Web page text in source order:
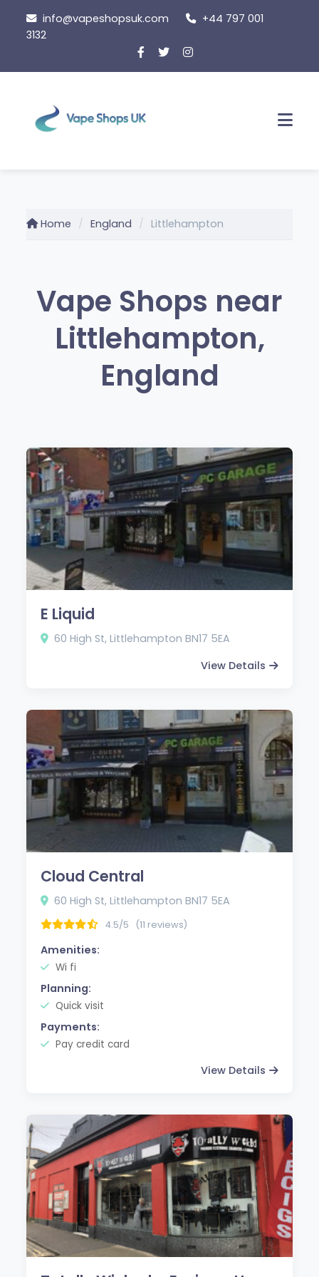
content
info@vapeshopsuk.com
+44 797 001
3132
Home England Littlehampton
Vape Shops near
Littlehampton,
England
E Liquid
60 High St, Littlehampton BN17 5EA
View Details
Cloud Central
60 High St, Littlehampton BN17 5EA
4.5/5 (11 reviews)
Amenities:
Wi fi
Planning:
Quick visit
Payments:
Pay credit card
View Details